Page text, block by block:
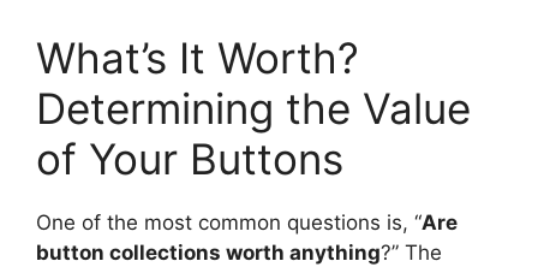
What’s It Worth?
Determining the Value
of Your Buttons
One of the most common questions is, “Are
button collections worth anything?” The